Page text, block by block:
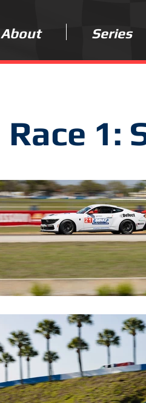
About Series
Race 1: